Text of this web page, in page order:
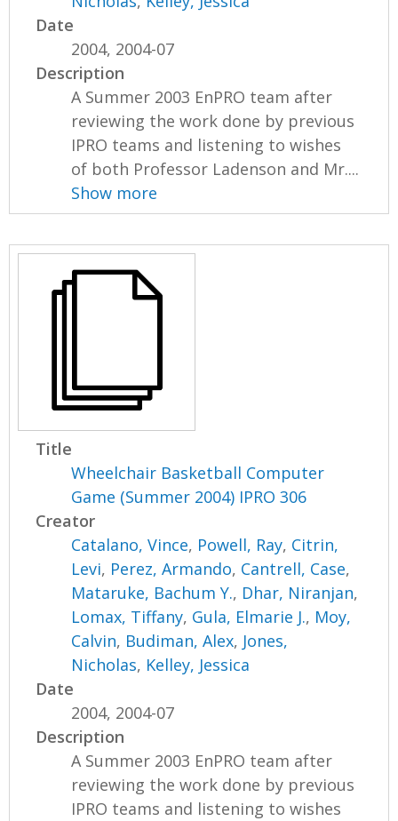
Date
2004, 2004-07
Description
A Summer 2003 EnPRO team after
reviewing the work done by previous
IPRO teams and listening to wishes
of both Professor Ladenson and Mr....
Show more
Title
Wheelchair Basketball Computer
Game (Summer 2004) IPRO 306
Creator
Catalano, Vince, Powell, Ray, Citrin,
Levi, Perez, Armando, Cantrell, Case,
Mataruke, Bachum Y., Dhar, Niranjan,
Lomax, Tiffany, Gula, Elmarie J., Moy,
Calvin, Budiman, Alex, Jones,
Nicholas, Kelley, Jessica
Date
2004, 2004-07
Description
A Summer 2003 EnPRO team after
reviewing the work done by previous
IPRO teams and listening to wishes